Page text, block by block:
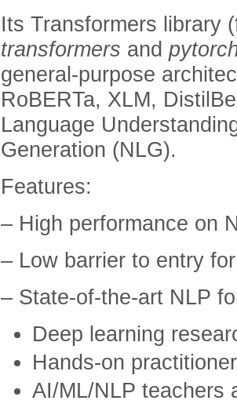
Its Transformers library
transformers and
general-purpose
RoBERTa, XLM,
Language
Generation (NLG).
Features:
– High performance on
– Low barrier to entry
– State-of-the-art NLP
Deep learning
Hands-on
AI/ML/NLP teachers